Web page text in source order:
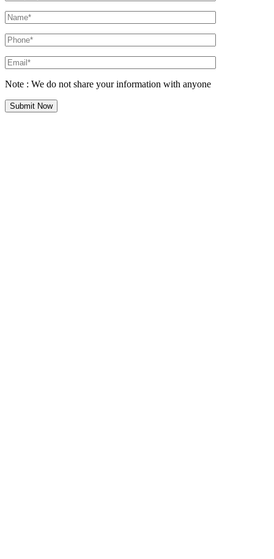
Note : We do not share your information with anyone